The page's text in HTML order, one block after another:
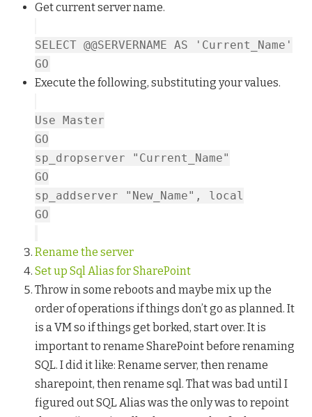
Get current server name.
SELECT @@SERVERNAME AS 'Current_Name'
GO
Execute the following, substituting your values.
Use Master
GO
sp_dropserver "Current_Name"
GO
sp_addserver "New_Name", local
GO
Rename the server
Set up Sql Alias for SharePoint
Throw in some reboots and maybe mix up the
order of operations if things don’t go as planned. It
is a VM so if things get borked, start over. It is
important to rename SharePoint before renaming
SQL. I did it like: Rename server, then rename
sharepoint, then rename sql. That was bad until I
figured out SQL Alias was the only was to repoint